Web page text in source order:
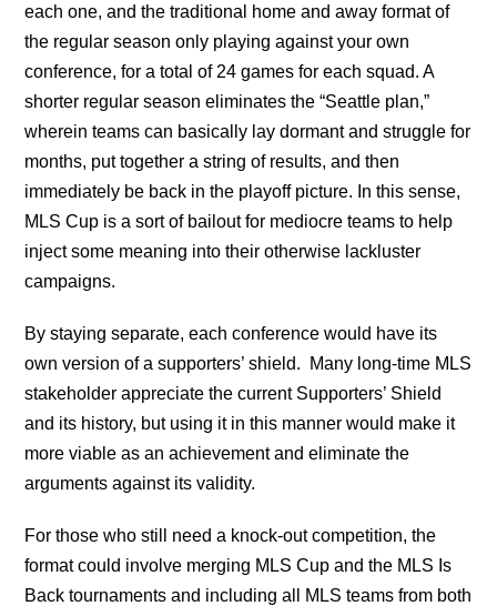
each one, and the traditional home and away format of
the regular season only playing against your own
conference, for a total of 24 games for each squad. A
shorter regular season eliminates the “Seattle plan,”
wherein teams can basically lay dormant and struggle for
months, put together a string of results, and then
immediately be back in the playoff picture. In this sense,
MLS Cup is a sort of bailout for mediocre teams to help
inject some meaning into their otherwise lackluster
campaigns.
By staying separate, each conference would have its
own version of a supporters’ shield. Many long-time MLS
stakeholder appreciate the current Supporters’ Shield
and its history, but using it in this manner would make it
more viable as an achievement and eliminate the
arguments against its validity.
For those who still need a knock-out competition, the
format could involve merging MLS Cup and the MLS Is
Back tournaments and including all MLS teams from both